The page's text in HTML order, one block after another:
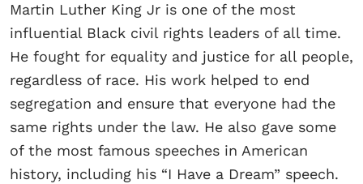
Martin Luther King Jr is one of the most
influential Black civil rights leaders of all time.
He fought for equality and justice for all people,
regardless of race. His work helped to end
segregation and ensure that everyone had the
same rights under the law. He also gave some
of the most famous speeches in American
history, including his “I Have a Dream” speech.